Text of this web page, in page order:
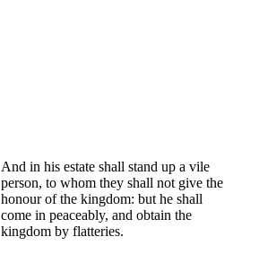
And in his estate shall stand up a vile
person, to whom they shall not give the
honour of the kingdom: but he shall
come in peaceably, and obtain the
kingdom by flatteries.